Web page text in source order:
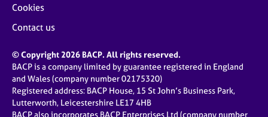
Cookies
Contact us
© Copyright 2026 BACP. All rights reserved.
BACP is a company limited by guarantee registered in England
and Wales (company number 02175320)
Registered address: BACP House, 15 St John’s Business Park,
Lutterworth, Leicestershire LE17 4HB